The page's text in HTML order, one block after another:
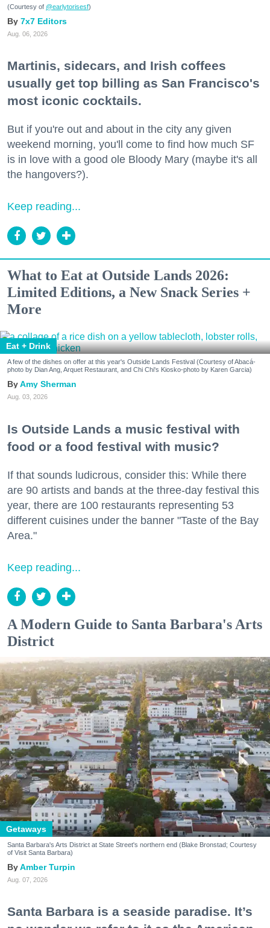
(Courtesy of @earlytorisesf)
7x7 Editors
Aug. 06, 2026
Martinis, sidecars, and Irish coffees
usually get top billing as San Francisco's
most iconic cocktails.
But if you're out and about in the city any given
weekend morning, you'll come to find how much SF
is in love with a good ole Bloody Mary (maybe it's all
the hangovers?).
Keep reading...
What to Eat at Outside Lands 2026:
Limited Editions, a New Snack Series +
More
Eat + Drink
A few of the dishes on offer at this year's Outside Lands Festival (Courtesy of Abacá-
photo by Dian Ang, Arquet Restaurant, and Chi Chi's Kiosko-photo by Karen Garcia)
Amy Sherman
Aug. 03, 2026
Is Outside Lands a music festival with
food or a food festival with music?
If that sounds ludicrous, consider this: While there
are 90 artists and bands at the three-day festival this
year, there are 100 restaurants representing 53
different cuisines under the banner "Taste of the Bay
Area."
Keep reading...
A Modern Guide to Santa Barbara's Arts
District
Getaways
Santa Barbara's Arts District at State Street's northern end (Blake Bronstad; Courtesy
of Visit Santa Barbara)
Amber Turpin
Aug. 07, 2026
Santa Barbara is a seaside paradise. It’s